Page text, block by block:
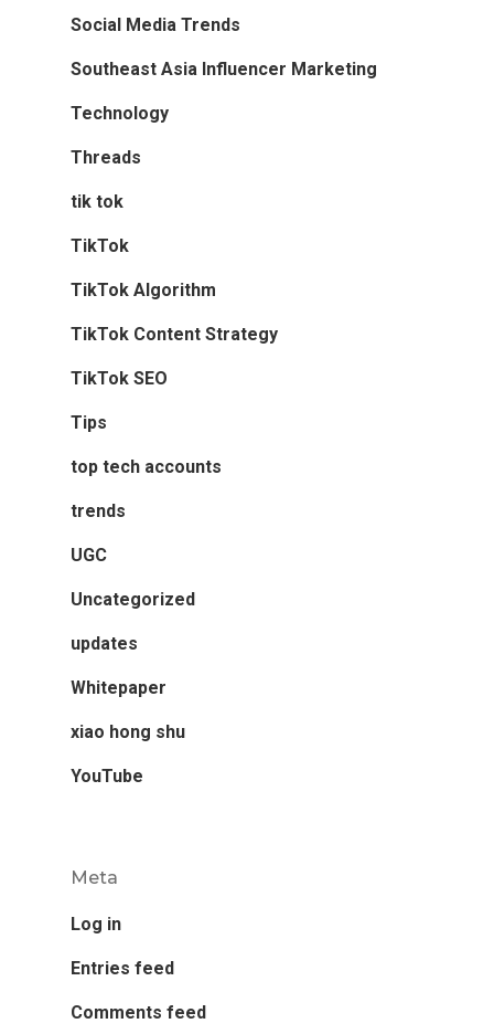
Social Media Trends
Southeast Asia Influencer Marketing
Technology
Threads
tik tok
TikTok
TikTok Algorithm
TikTok Content Strategy
TikTok SEO
Tips
top tech accounts
trends
UGC
Uncategorized
updates
Whitepaper
xiao hong shu
YouTube
Meta
Log in
Entries feed
Comments feed